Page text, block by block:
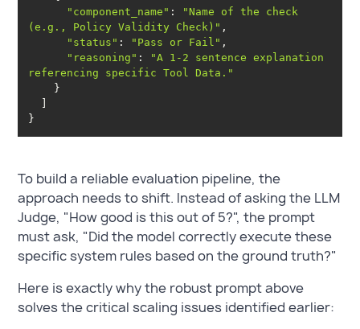
"component_name" :
"Name of the check
(e.g., Policy Validity Check)"
"status" : "Pass or Fail"
"reasoning" :
"A 1-2 sentence explanation
referencing specific Tool Data."
To build a reliable evaluation pipeline, the
approach needs to shift. Instead of asking the LLM
Judge, "How good is this out of 5?", the prompt
must ask, "Did the model correctly execute these
specific system rules based on the ground truth?"
Here is exactly why the robust prompt above
solves the critical scaling issues identified earlier: